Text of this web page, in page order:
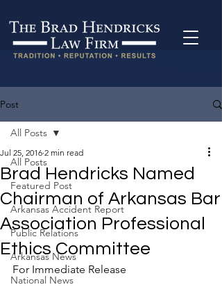
Post
All Posts
Featured Post
Arkansas Accident Report
Public Relations
Arkansas News
National News
All Posts
Brad Hendricks Named
Chairman of Arkansas Bar
Association Professional
Ethics Committee
Jul 25, 2016 2 min read
For Immediate Release